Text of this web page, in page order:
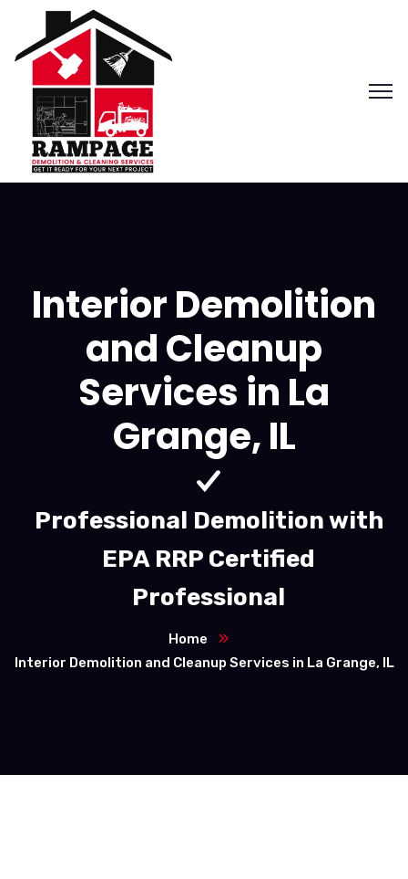
Interior Demolition
and Cleanup
Services in La
Grange, IL
Professional Demolition with
EPA RRP Certified
Professional
Home
Interior Demolition and Cleanup Services in La Grange, IL